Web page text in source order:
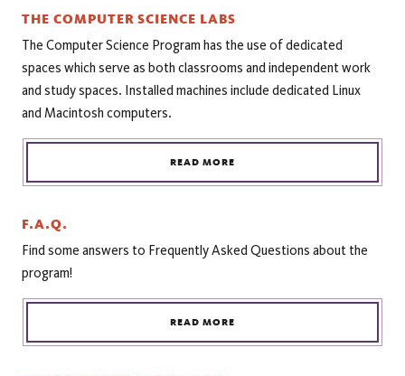
THE COMPUTER SCIENCE LABS
The Computer Science Program has the use of dedicated
spaces which serve as both classrooms and independent work
and study spaces. Installed machines include dedicated Linux
and Macintosh computers.
READ MORE
F.A.Q.
Find some answers to Frequently Asked Questions about the
program!
READ MORE